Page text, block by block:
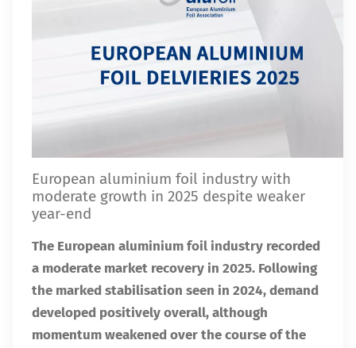
European aluminium foil industry with
moderate growth in 2025 despite weaker
year-end
The European aluminium foil industry recorded
a moderate market recovery in 2025. Following
the marked stabilisation seen in 2024, demand
developed positively overall, although
momentum weakened over the course of the